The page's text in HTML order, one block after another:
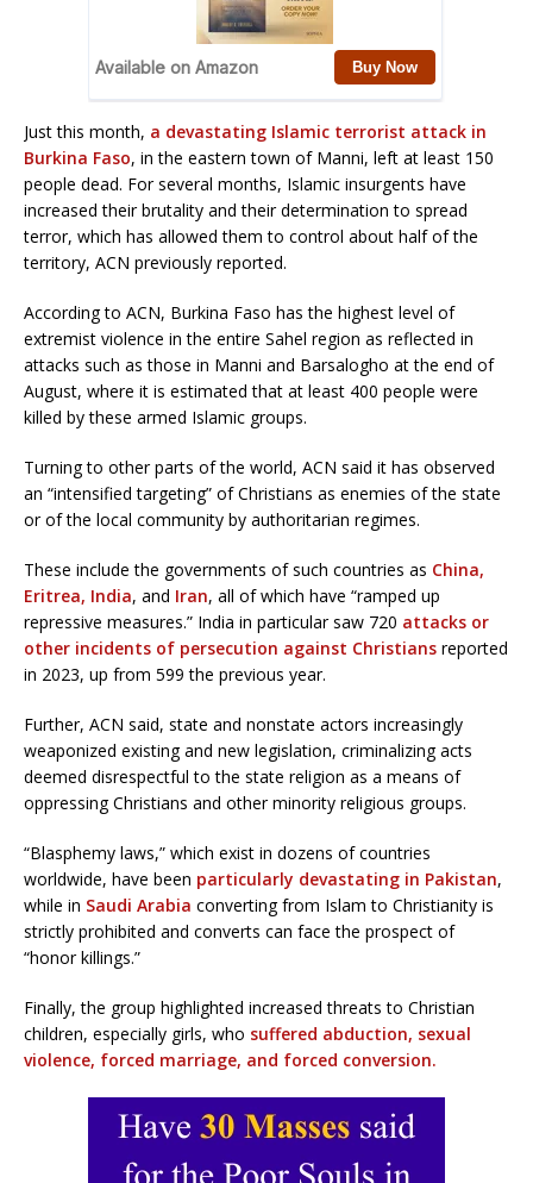
Just this month, a devastating Islamic terrorist attack in
Burkina Faso, in the eastern town of Manni, left at least 150
people dead. For several months, Islamic insurgents have
increased their brutality and their determination to spread
terror, which has allowed them to control about half of the
territory, ACN previously reported.
According to ACN, Burkina Faso has the highest level of
extremist violence in the entire Sahel region as reflected in
attacks such as those in Manni and Barsalogho at the end of
August, where it is estimated that at least 400 people were
killed by these armed Islamic groups.
Turning to other parts of the world, ACN said it has observed
an “intensified targeting” of Christians as enemies of the state
or of the local community by authoritarian regimes.
These include the governments of such countries as China,
Eritrea, India, and Iran, all of which have “ramped up
repressive measures.” India in particular saw 720 attacks or
other incidents of persecution against Christians reported
in 2023, up from 599 the previous year.
Further, ACN said, state and nonstate actors increasingly
weaponized existing and new legislation, criminalizing acts
deemed disrespectful to the state religion as a means of
oppressing Christians and other minority religious groups.
“Blasphemy laws,” which exist in dozens of countries
worldwide, have been particularly devastating in Pakistan,
while in Saudi Arabia converting from Islam to Christianity is
strictly prohibited and converts can face the prospect of
“honor killings.”
Finally, the group highlighted increased threats to Christian
children, especially girls, who suffered abduction, sexual
violence, forced marriage, and forced conversion.